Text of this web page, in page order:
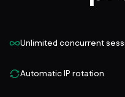
Unlimited concurrent
Automatic IP rotation